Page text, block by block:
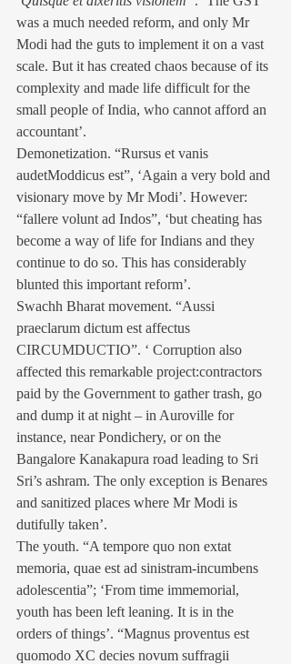
was a much needed reform, and only Mr
Modi had the guts to implement it on a vast
scale. But it has created chaos because of its
complexity and made life difficult for the
small people of India, who cannot afford an
accountant’.
Demonetization. “Rursus et vanis
audetModdicus est”, ‘Again a very bold and
visionary move by Mr Modi’. However:
“fallere volunt ad Indos”, ‘but cheating has
become a way of life for Indians and they
continue to do so. This has considerably
blunted this important reform’.
Swachh Bharat movement. “Aussi
praeclarum dictum est affectus
CIRCUMDUCTIO”. ‘ Corruption also
affected this remarkable project:contractors
paid by the Government to gather trash, go
and dump it at night – in Auroville for
instance, near Pondichery, or on the
Bangalore Kanakapura road leading to Sri
Sri’s ashram. The only exception is Benares
and sanitized places where Mr Modi is
dutifully taken’.
The youth. “A tempore quo non extat
memoria, quae est ad sinistram-incumbens
adolescentia”; ‘From time immemorial,
youth has been left leaning. It is in the
orders of things’. “Magnus proventus est
quomodo XC decies novum suffragii